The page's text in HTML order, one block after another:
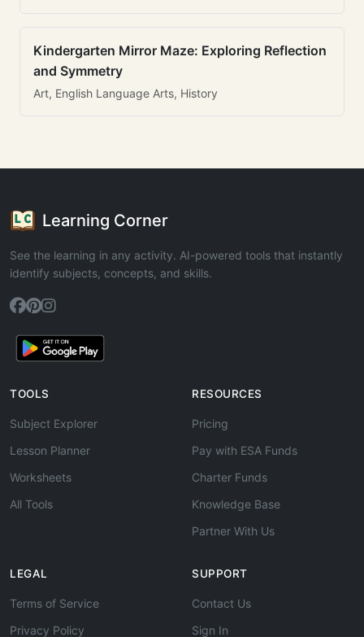
Kindergarten Mirror Maze: Exploring Reflection
and Symmetry
Art, English Language Arts, History
Learning Corner
See the learning in any activity. AI-powered tools that instantly
identify subjects, concepts, and skills.
TOOLS
Subject Explorer
Lesson Planner
Worksheets
All Tools
RESOURCES
Pricing
Pay with ESA Funds
Charter Funds
Knowledge Base
Partner With Us
LEGAL
Terms of Service
Privacy Policy
SUPPORT
Contact Us
Sign In